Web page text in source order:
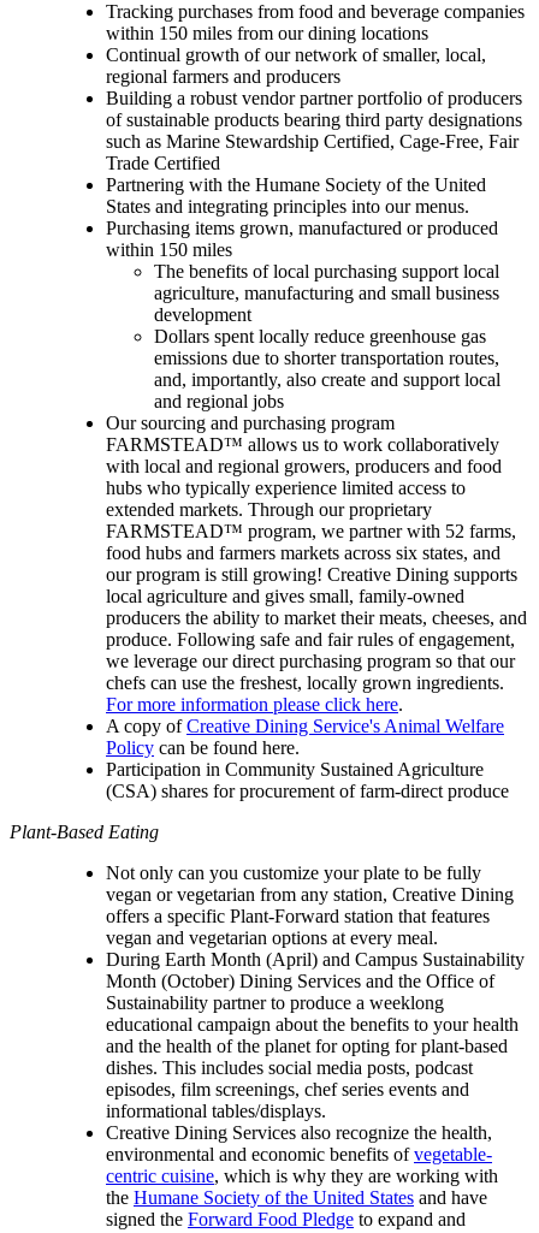
Tracking purchases from food and beverage companies
within 150 miles from our dining locations
Continual growth of our network of smaller, local,
regional farmers and producers
Building a robust vendor partner portfolio of producers
of sustainable products bearing third party designations
such as Marine Stewardship Certified, Cage-Free, Fair
Trade Certified
Partnering with the Humane Society of the United
States and integrating principles into our menus.
Purchasing items grown, manufactured or produced
within 150 miles
The benefits of local purchasing support local
agriculture, manufacturing and small business
development
Dollars spent locally reduce greenhouse gas
emissions due to shorter transportation routes,
and, importantly, also create and support local
and regional jobs
Our sourcing and purchasing program
FARMSTEAD™ allows us to work collaboratively
with local and regional growers, producers and food
hubs who typically experience limited access to
extended markets. Through our proprietary
FARMSTEAD™ program, we partner with 52 farms,
food hubs and farmers markets across six states, and
our program is still growing! Creative Dining supports
local agriculture and gives small, family-owned
producers the ability to market their meats, cheeses, and
produce. Following safe and fair rules of engagement,
we leverage our direct purchasing program so that our
chefs can use the freshest, locally grown ingredients.
For more information please click here.
A copy ofCreative Dining Service's Animal Welfare
Policy can be found here.
Participation in Community Sustained Agriculture
(CSA) shares for procurement of farm-direct produce
Plant-Based Eating
Not only can you customize your plate to be fully
vegan or vegetarian from any station, Creative Dining
offers a specific Plant-Forward station that features
vegan and vegetarian options at every meal.
During Earth Month (April) and Campus Sustainability
Month (October) Dining Services and the Office of
Sustainability partner to produce a weeklong
educational campaign about the benefits to your health
and the health of the planet for opting for plant-based
dishes. This includes social media posts, podcast
episodes, film screenings, chef series events and
informational tables/displays.
Creative Dining Services also recognize the health,
environmental and economic benefits ofvegetable-
centric cuisine, which is why they are working with
the Humane Society of the United States and have
signed the Forward Food Pledge to expand and